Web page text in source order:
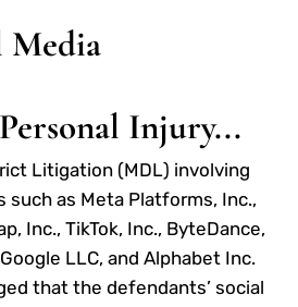
Media
Injury...
Litigation (MDL) involving
such as Meta Platforms, Inc.,
Inc., TikTok, Inc., ByteDance,
LLC, and Alphabet Inc.
that the defendants’ social